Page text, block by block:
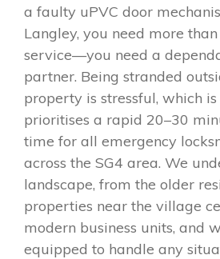
a faulty uPVC door
Langley, you need more
service—you need a
partner. Being stranded
property is stressful, which
prioritises a rapid 20–30
time for all emergency
across the SG4 area. We
landscape, from the older
properties near the village
modern business units, and
equipped to handle any